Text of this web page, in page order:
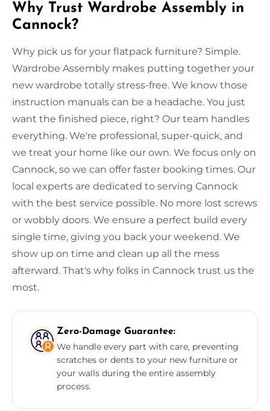
Why Trust Wardrobe Assembly in
Cannock?
Why pick us for your flatpack furniture? Simple.
Wardrobe Assembly makes putting together your
new wardrobe totally stress-free. We know those
instruction manuals can be a headache. You just
want the finished piece, right? Our team handles
everything. We're professional, super-quick, and
we treat your home like our own. We focus only on
Cannock, so we can offer faster booking times. Our
local experts are dedicated to serving Cannock
with the best service possible. No more lost screws
or wobbly doors. We ensure a perfect build every
single time, giving you back your weekend. We
show up on time and clean up all the mess
afterward. That's why folks in Cannock trust us the
most.
Zero-Damage Guarantee:
We handle every part with care, preventing
scratches or dents to your new furniture or
your walls during the entire assembly
process.